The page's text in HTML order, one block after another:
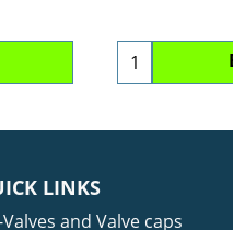
LINKS
and Valve caps